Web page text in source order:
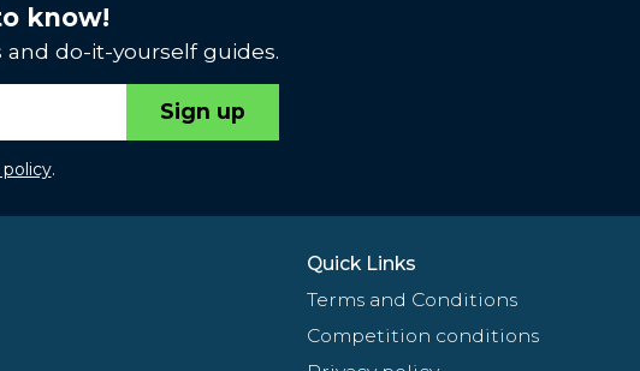
know!
do-it-yourself guides.
Sign up
.
Quick Links
Terms and Conditions
Competition conditions